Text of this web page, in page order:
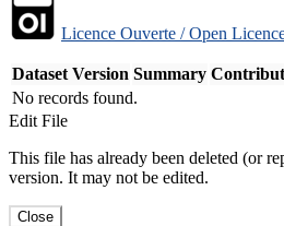
Licence Ouverte / Open
Dataset Version Summary
No records found.
Edit File
This file has already been deleted (or
version. It may not be edited.
Close